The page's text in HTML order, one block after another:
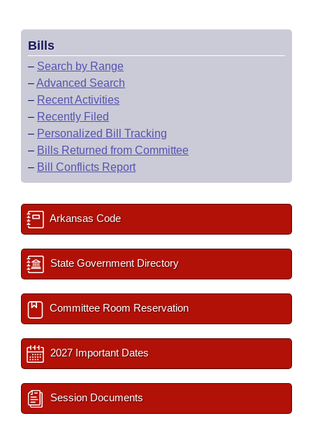
Bills
– Search by Range
–Advanced Search
– Recent Activities
– Recently Filed
– Personalized Bill Tracking
– Bills Returned from Committee
– Bill Conflicts Report
Arkansas Code
State Government Directory
Committee Room Reservation
2027 Important Dates
Session Documents